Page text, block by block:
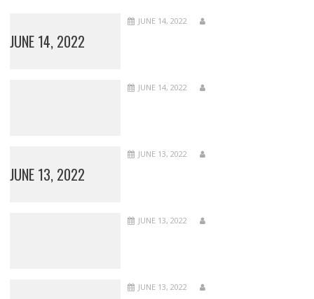
JUNE 14, 2022
JUNE 14, 2022
JUNE 14, 2022
JUNE 13, 2022
JUNE 13, 2022
JUNE 13, 2022
JUNE 13, 2022